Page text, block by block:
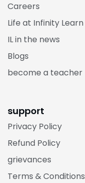
Careers
Life at Infinity Learn
IL in the news
Blogs
become a teacher
support
Privacy Policy
Refund Policy
grievances
Terms & Conditions